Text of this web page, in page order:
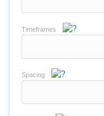
Timeframes
Spacing